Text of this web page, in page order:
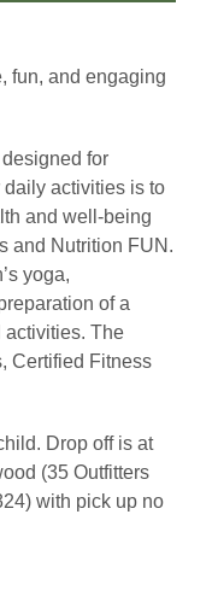
fun, and engaging
for
activities is to
and well-being
and Nutrition FUN.
yoga,
of a
activities. The
Certified Fitness
Drop off is at
(35 Outfitters
with pick up no